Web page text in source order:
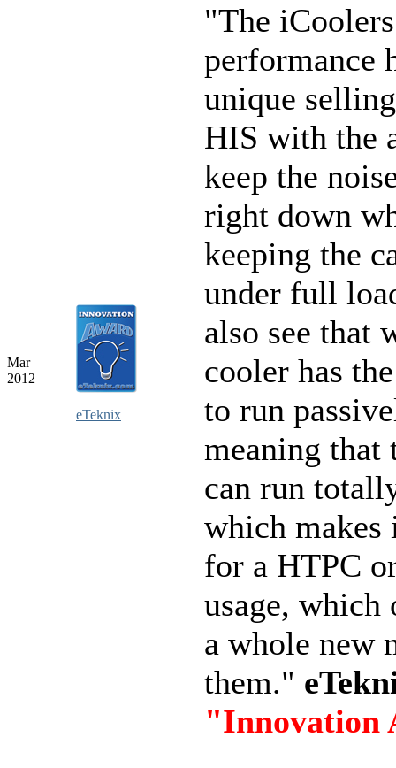
Mar
2012
eTeknix
"The iCoolers
performance
unique
HIS with the
keep the
right down
keeping the
under full
also see that
cooler has
to run
meaning that
can run
which makes
for a HTPC
usage, which
a whole new
them."
"Innovation